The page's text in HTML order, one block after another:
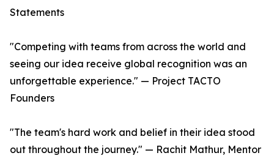
Statements
"Competing with teams from across the world and
seeing our idea receive global recognition was an
unforgettable experience." — Project TACTO
Founders
"The team's hard work and belief in their idea stood
out throughout the journey." — Rachit Mathur, Mentor